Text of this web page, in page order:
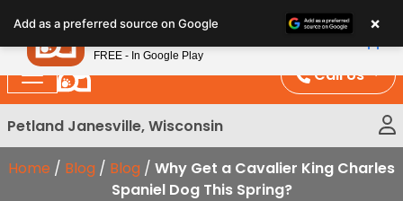
note:
This
website
includes
an
system.
Call Us
Petland Janesville, Wisconsin
Home / Blog / Blog / Why Get a Cavalier King Charles
Spaniel Dog This Spring?
Add as a preferred source on Google ×
Petland
FREE - In Google Play